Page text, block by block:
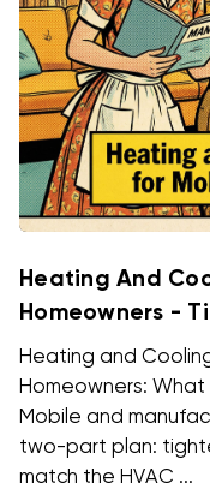
Heating And
Homeowners -
Heating and
Homeowners:
Mobile and
two-part plan:
match the HVAC ...